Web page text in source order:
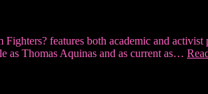
features both academic and activist
as Thomas Aquinas and as current as…